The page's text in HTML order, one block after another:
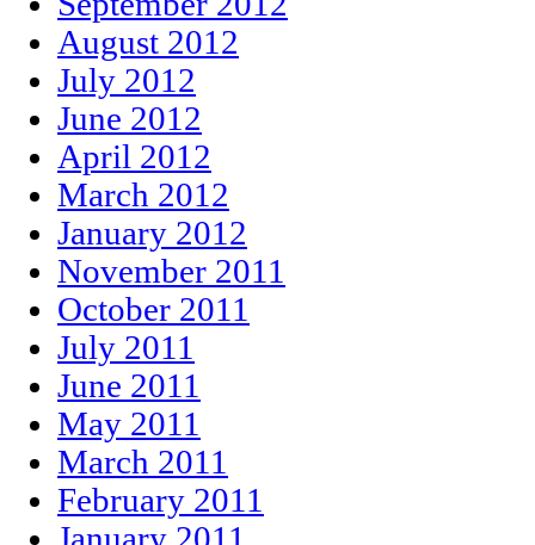
August 2012
July 2012
June 2012
April 2012
March 2012
January 2012
November 2011
October 2011
July 2011
June 2011
May 2011
March 2011
February 2011